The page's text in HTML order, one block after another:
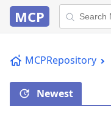
MCP
MCPRepository
Newest